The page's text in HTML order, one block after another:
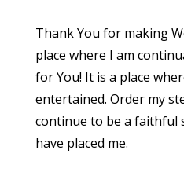
Thank You for making
place where I am
for You! It is a place
entertained. Order my
continue to be a faithful
have placed me.